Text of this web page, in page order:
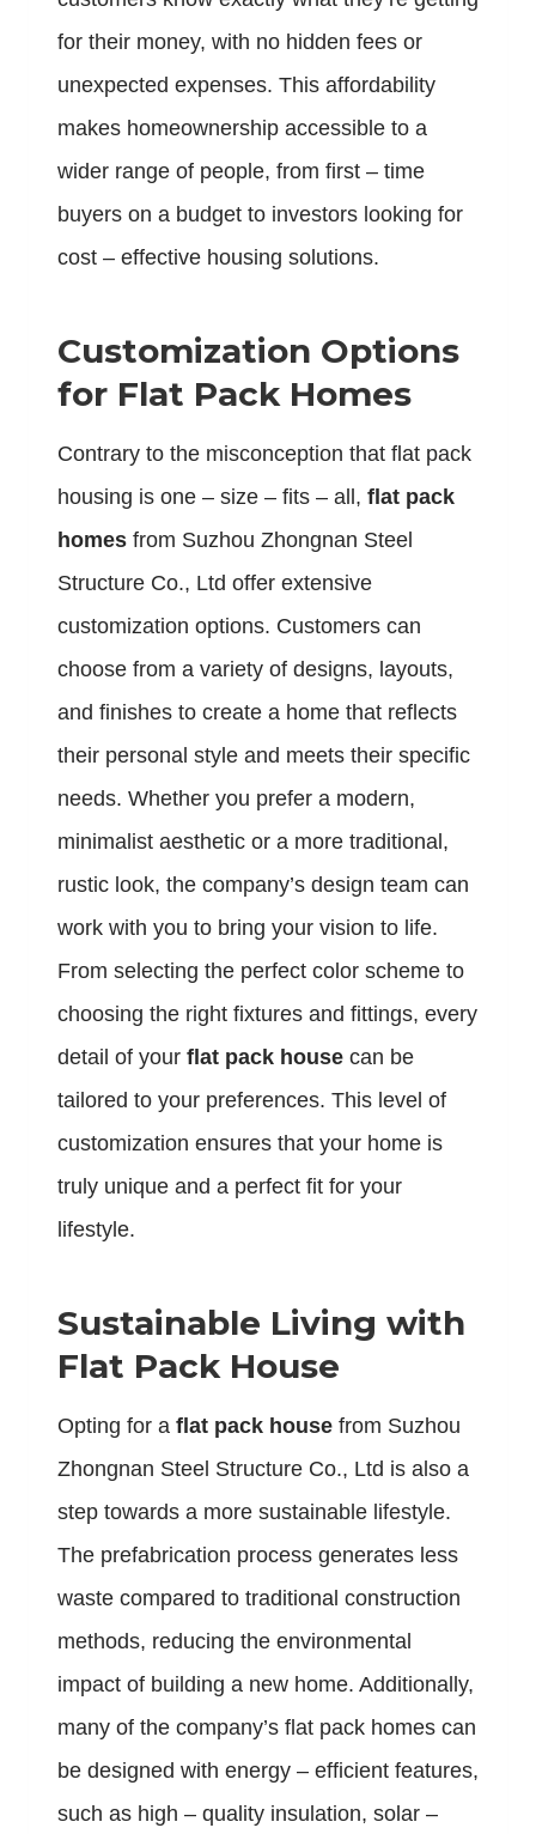
for their money, with no hidden fees or
unexpected expenses. This affordability
makes homeownership accessible to a
wider range of people, from first – time
buyers on a budget to investors looking for
cost – effective housing solutions.
Customization Options
for Flat Pack Homes
Contrary to the misconception that flat pack
housing is one – size – fits – all, flat pack
homes from Suzhou Zhongnan Steel
Structure Co., Ltd offer extensive
customization options. Customers can
choose from a variety of designs, layouts,
and finishes to create a home that reflects
their personal style and meets their specific
needs. Whether you prefer a modern,
minimalist aesthetic or a more traditional,
rustic look, the company’s design team can
work with you to bring your vision to life.
From selecting the perfect color scheme to
choosing the right fixtures and fittings, every
detail of your flat pack house can be
tailored to your preferences. This level of
customization ensures that your home is
truly unique and a perfect fit for your
lifestyle.
Sustainable Living with
Flat Pack House
Opting for a flat pack house from Suzhou
Zhongnan Steel Structure Co., Ltd is also a
step towards a more sustainable lifestyle.
The prefabrication process generates less
waste compared to traditional construction
methods, reducing the environmental
impact of building a new home. Additionally,
many of the company’s flat pack homes can
be designed with energy – efficient features,
such as high – quality insulation, solar –